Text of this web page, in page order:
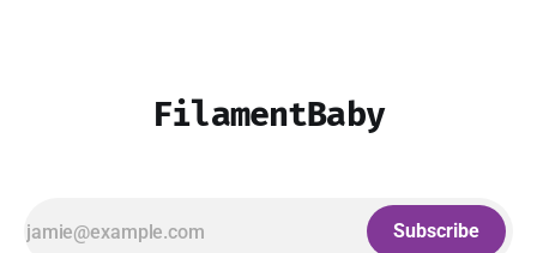
FilamentBaby
Subscribe